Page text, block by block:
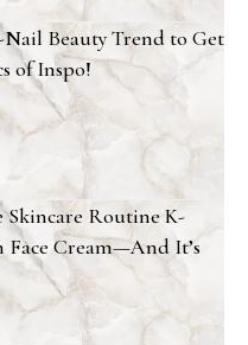
Beauty Trend to Get
of Inspo!
Skincare Routine K-
Face Cream—And It’s